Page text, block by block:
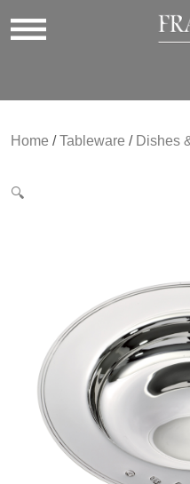
Home /Tableware / Dishes
🔍